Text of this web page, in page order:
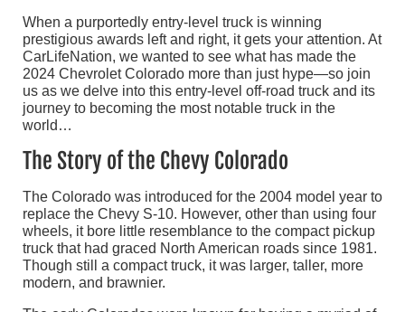
When a purportedly entry-level truck is winning
prestigious awards left and right, it gets your attention. At
CarLifeNation, we wanted to see what has made the
2024 Chevrolet Colorado more than just hype—so join
us as we delve into this entry-level off-road truck and its
journey to becoming the most notable truck in the
world…
The Story of the Chevy Colorado
The Colorado was introduced for the 2004 model year to
replace the Chevy S-10. However, other than using four
wheels, it bore little resemblance to the compact pickup
truck that had graced North American roads since 1981.
Though still a compact truck, it was larger, taller, more
modern, and brawnier.